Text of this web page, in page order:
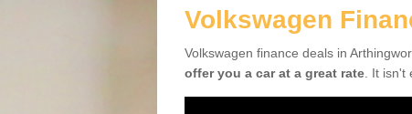
Volkswagen
Volkswagen finance deals in
offer you a car at a great rate . It